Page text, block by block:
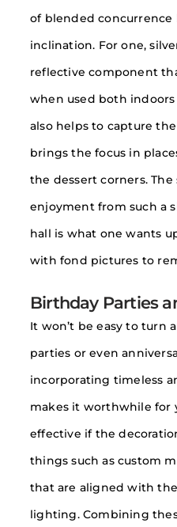
of blended
inclination. For one,
reflective component
when used both
also helps to capture
brings the focus in
the dessert corners.
enjoyment from such a
hall is what one wants
with fond pictures to
Birthday Parties
It won’t be easy to turn
parties or even
incorporating timeless
makes it worthwhile for
effective if the
things such as custom
that are aligned with
lighting. Combining